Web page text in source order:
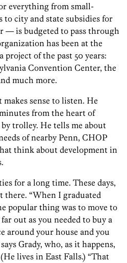
everything from small-
to city and state subsidies for
— is budgeted to pass through
has been at the
project of the past 50 years:
Convention Center, the
much more.
sense to listen. He
from the heart of
trolley. He tells me about
of nearby Penn, CHOP
think about development in
for a long time. These days,
there. “When I graduated
popular thing was to move to
out as you needed to buy a
around your house and you
Grady, who, as it happens,
lives in East Falls.) “That